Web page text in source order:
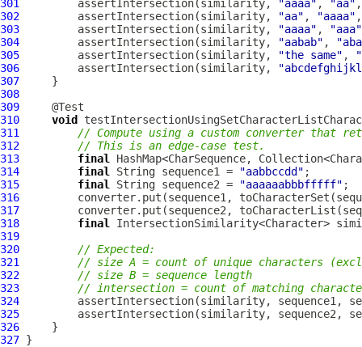
301
         assertIntersection(similarity,
"aaaa" ,
"aa"
302
         assertIntersection(similarity,
"aa" ,
"aaaa"
303
         assertIntersection(similarity,
"aaaa" ,
"aaa"
304
         assertIntersection(similarity,
"aabab" ,
305
         assertIntersection(similarity,
"the same" ,
306
         assertIntersection(similarity,
307
308
309
310
void
311
// Compute using a custom converter that
312
// This is an edge-case test.
313
final
HashMap<CharSequence,
314
final String sequence1 = "aabbccdd"
315
final String sequence2 = "aaaaaabbbfffff"
316
317
318
final
IntersectionSimilarity<Character>
319
320
// Expected:
321
// size A = count of unique characters
322
// size B = sequence length
323
// intersection = count of matching
324
325
326
327